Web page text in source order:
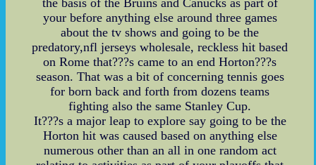
your before anything else around three games
about the tv shows and going to be the
predatory,nfl jerseys wholesale, reckless hit based
on Rome that???s came to an end Horton???s
season. That was a bit of concerning tennis goes
for born back and forth from dozens teams
fighting also the same Stanley Cup.
It???s a major leap to explore say going to be the
Horton hit was caused based on anything else
numerous other than an all in one random act